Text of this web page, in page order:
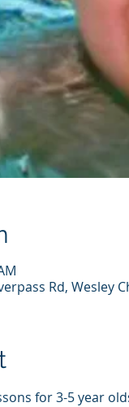
Rd, Wesley
for 3-5 year